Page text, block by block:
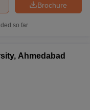
Brochure
so far
Ahmedabad